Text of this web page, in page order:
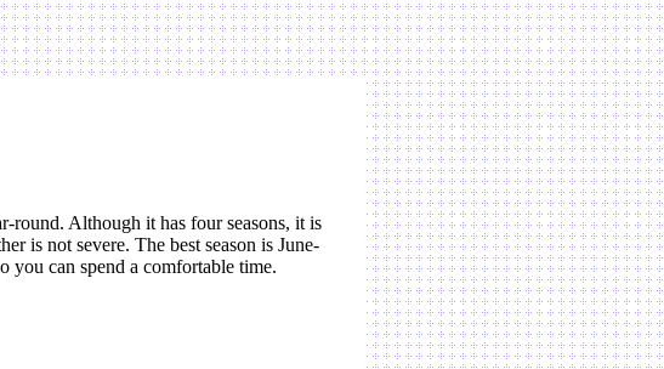
round. Although it has four seasons, it is
is not severe. The best season is June-
you can spend a comfortable time.